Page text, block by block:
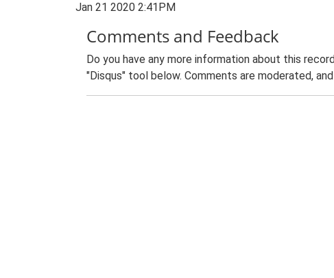
Jan 21 2020 2:41PM
Comments and Feedback
Do you have any more information about this
"Disqus" tool below. Comments are moderated,